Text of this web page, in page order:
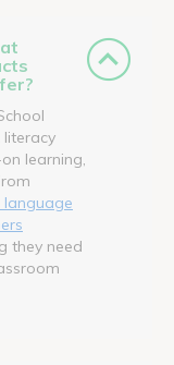
learning,
language
they need